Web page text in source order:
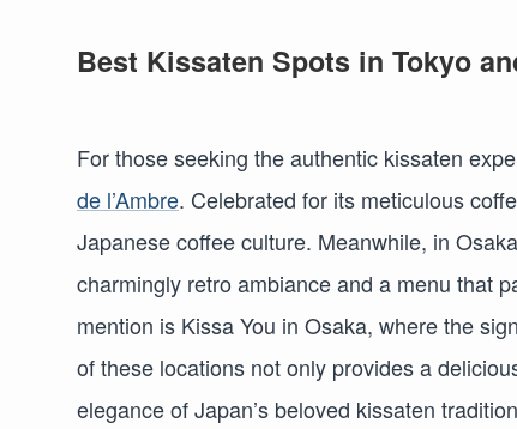
Best Kissaten Spots in Tokyo
For those seeking the authentic kissaten
de l’Ambre. Celebrated for its meticulous
Japanese coffee culture. Meanwhile, in
charmingly retro ambiance and a menu that
mention is Kissa You in Osaka, where the
of these locations not only provides a
elegance of Japan’s beloved kissaten